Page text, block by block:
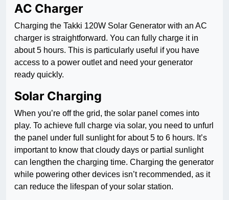
AC Charger
Charging the Takki 120W Solar Generator with an AC
charger is straightforward. You can fully charge it in
about 5 hours. This is particularly useful if you have
access to a power outlet and need your generator
ready quickly.
Solar Charging
When you’re off the grid, the solar panel comes into
play. To achieve full charge via solar, you need to unfurl
the panel under full sunlight for about 5 to 6 hours. It’s
important to know that cloudy days or partial sunlight
can lengthen the charging time. Charging the generator
while powering other devices isn’t recommended, as it
can reduce the lifespan of your solar station.